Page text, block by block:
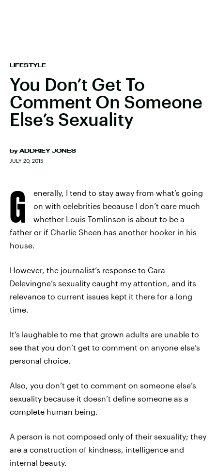
LIFESTYLE
You Don’t Get To
Comment On Someone
Else’s Sexuality
by ADDRIEY JONES
JULY 20, 2015
G
enerally, I tend to stay away from what’s going
on with celebrities because I don’t care much
whether Louis Tomlinson is about to be a
father or if Charlie Sheen has another hooker in his
house.
However, the journalist’s response to Cara
Delevingne’s sexuality caught my attention, and its
relevance to current issues kept it there for a long
time.
It’s laughable to me that grown adults are unable to
see that you don’t get to comment on anyone else’s
personal choice.
Also, you don’t get to comment on someone else’s
sexuality because it doesn’t define someone as a
complete human being.
A person is not composed only of their sexuality; they
are a construction of kindness, intelligence and
internal beauty.